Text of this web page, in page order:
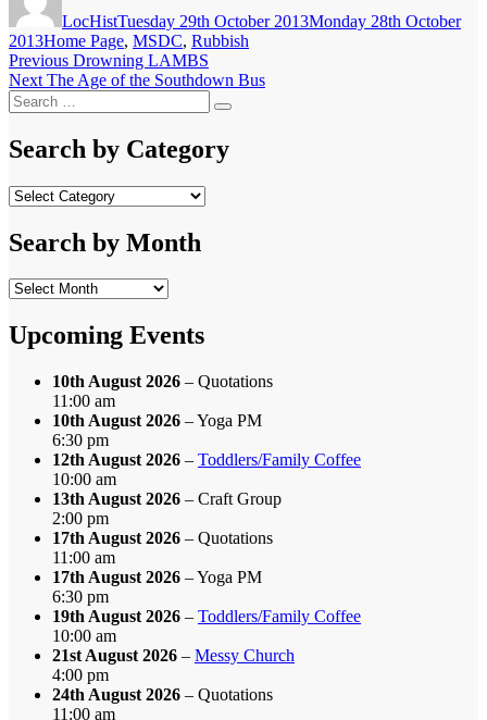
LocHistTuesday 29th October 2013Monday 28th October
2013Categories
Home Page, MSDC, Rubbish
Post
navigation
Previous Previous
post:
Drowning LAMBS
Next Next
post:
The Age of the Southdown Bus
Search
for:
Search
Search by Category
Search
Category
Search by Month
Search
Month
Upcoming Events
10th August 2026 – Quotations
11:00 am
10th August 2026 – Yoga PM
6:30 pm
12th August 2026 – Toddlers/Family Coffee
10:00 am
13th August 2026 – Craft Group
2:00 pm
17th August 2026 – Quotations
11:00 am
17th August 2026 – Yoga PM
6:30 pm
19th August 2026 – Toddlers/Family Coffee
10:00 am
21st August 2026 – Messy Church
4:00 pm
24th August 2026 – Quotations
11:00 am